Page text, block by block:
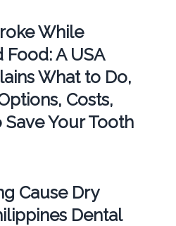
While
Food: A USA
What to Do,
Costs,
Your Tooth
Cause Dry
Dental